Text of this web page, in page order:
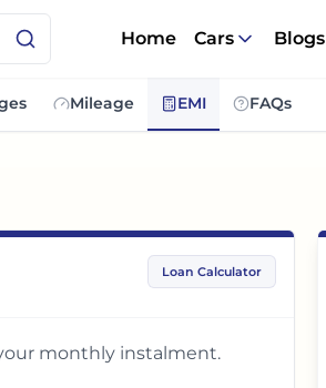
Home Cars Blogs
Mileage EMI FAQs
Loan Calculator
monthly instalment.